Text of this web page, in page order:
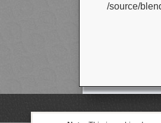
/source/